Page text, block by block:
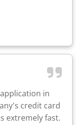
in
credit card
extremely fast.